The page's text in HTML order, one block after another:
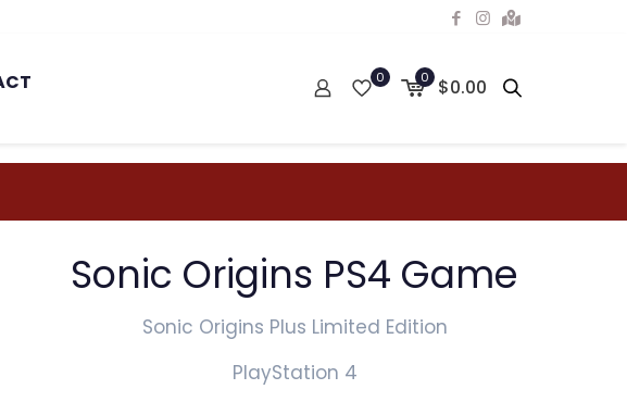
0 0 $0.00
Sonic Origins PS4 Game
Sonic Origins Plus Limited Edition
PlayStation 4